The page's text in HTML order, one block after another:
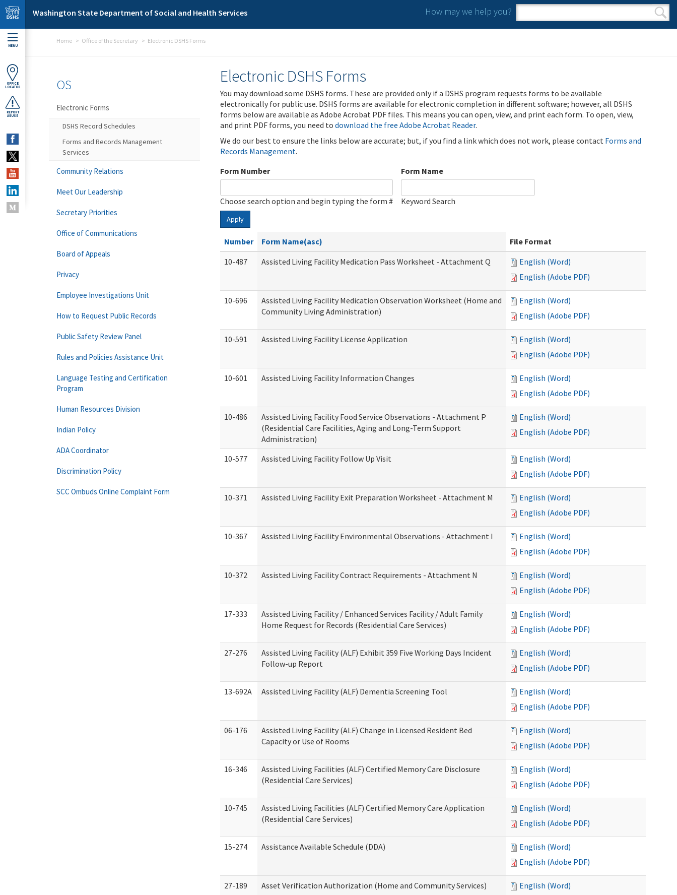
Skip to main content
Washington State Department of Social and Health Services How may we help you?
Search form
Search
MENU
OFFICE
LOCATOR
REPORT
ABUSE
Home Office of the Secretary Electronic DSHS Forms
Electronic DSHS Forms
You may download some DSHS forms. These are provided only if a DSHS program requests forms to be available
electronically for public use. DSHS forms are available for electronic completion in different software; however, all DSHS
forms below are available as Adobe Acrobat PDF files. This means you can open, view, and print each form. To open, view,
and print PDF forms, you need to download the free Adobe Acrobat Reader.
We do our best to ensure the links below are accurate; but, if you find a link which does not work, please contact Forms and
Records Management.
Form Number
Choose search option and begin typing the form #
Form Name
Keyword Search
Apply
Number Form Name(asc)
File Format
10-487
Assisted Living Facility Medication Pass Worksheet - Attachment Q
English (Word)
English (Adobe PDF)
10-696
Assisted Living Facility Medication Observation Worksheet (Home and
Community Living Administration)
English (Word)
English (Adobe PDF)
10-591 Assisted Living Facility License Application
English (Word)
English (Adobe PDF)
10-601 Assisted Living Facility Information Changes
English (Word)
English (Adobe PDF)
10-486
Assisted Living Facility Food Service Observations - Attachment P
(Residential Care Facilities, Aging and Long-Term Support
Administration)
English (Word)
English (Adobe PDF)
10-577 Assisted Living Facility Follow Up Visit
English (Word)
English (Adobe PDF)
10-371 Assisted Living Facility Exit Preparation Worksheet - Attachment M
English (Word)
English (Adobe PDF)
10-367 Assisted Living Facility Environmental Observations - Attachment I
English (Word)
English (Adobe PDF)
10-372 Assisted Living Facility Contract Requirements - Attachment N
English (Word)
English (Adobe PDF)
17-333
Assisted Living Facility / Enhanced Services Facility / Adult Family
Home Request for Records (Residential Care Services)
English (Word)
English (Adobe PDF)
27-276
Assisted Living Facility (ALF) Exhibit 359 Five Working Days Incident
Follow-up Report
English (Word)
English (Adobe PDF)
13-692A Assisted Living Facility (ALF) Dementia Screening Tool
English (Word)
English (Adobe PDF)
06-176
Assisted Living Facility (ALF) Change in Licensed Resident Bed
Capacity or Use of Rooms
English (Word)
English (Adobe PDF)
16-346
Assisted Living Facilities (ALF) Certified Memory Care Disclosure
(Residential Care Services)
English (Word)
English (Adobe PDF)
10-745
Assisted Living Facilities (ALF) Certified Memory Care Application
(Residential Care Services)
English (Word)
English (Adobe PDF)
15-274 Assistance Available Schedule (DDA)
English (Word)
English (Adobe PDF)
27-189 Asset Verification Authorization (Home and Community Services)
English (Word)
OS
Electronic Forms
DSHS Record Schedules
Forms and Records Management
Services
Community Relations
Meet Our Leadership
Secretary Priorities
Office of Communications
Board of Appeals
Privacy
Employee Investigations Unit
How to Request Public Records
Public Safety Review Panel
Rules and Policies Assistance Unit
Language Testing and Certification
Program
Human Resources Division
Indian Policy
ADA Coordinator
Discrimination Policy
SCC Ombuds Online Complaint Form